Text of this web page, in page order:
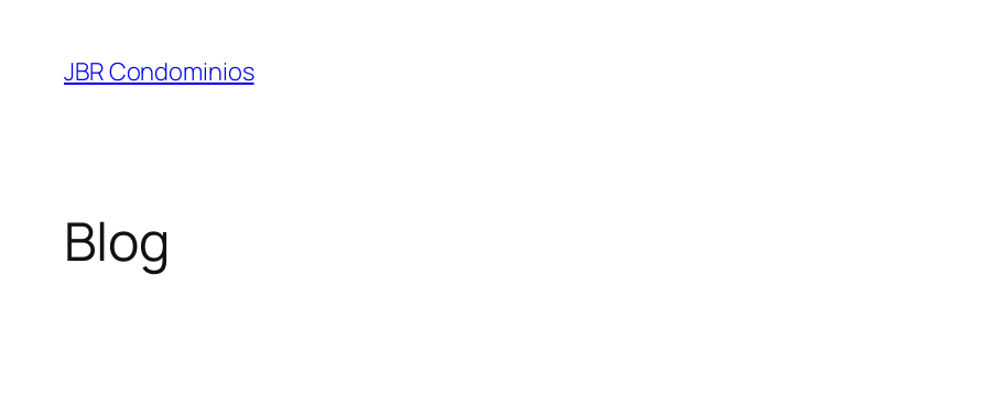
JBR Condominios
Blog